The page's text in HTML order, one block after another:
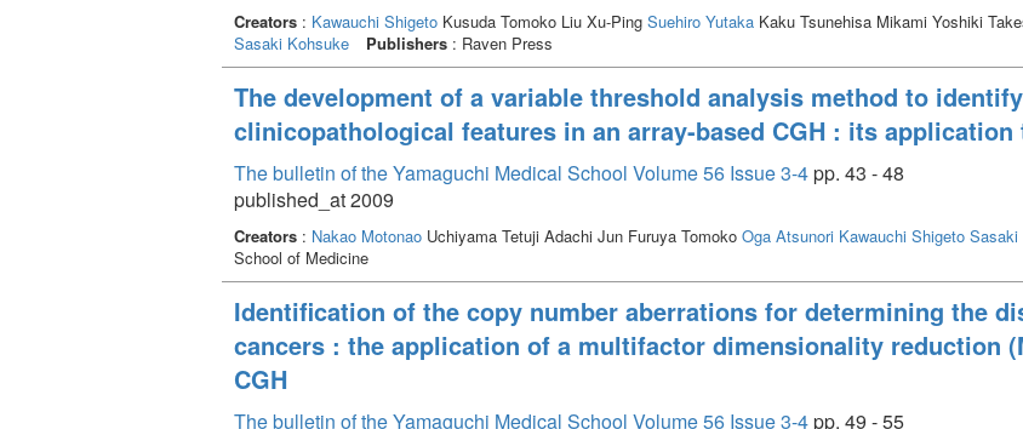
Creators : Kawauchi Shigeto Kusuda Tomoko Liu Xu-Ping Suehiro Yutaka Kaku Tsunehisa Mikami Yoshiki
Sasaki Kohsuke
Publishers : Raven Press
The development of a variable threshold analysis method to
clinicopathological features in an array-based CGH : its
The bulletin of the Yamaguchi Medical School Volume 56 Issue 3-4pp. 43 - 48
published_at 2009
Creators : Nakao Motonao Uchiyama Tetuji Adachi Jun Furuya Tomoko Oga Atsunori Kawauchi Shigeto Sasaki
School of Medicine
Identification of the copy number aberrations for determining the
cancers : the application of a multifactor dimensionality reduction
CGH
The bulletin of the Yamaguchi Medical School Volume 56 Issue 3-4pp. 49 - 55